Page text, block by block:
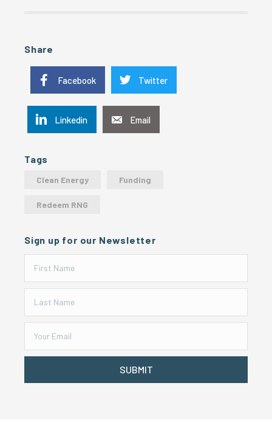
Share
Facebook Twitter
Linkedin Email
Tags
Clean Energy Funding
Redeem RNG
Sign up for our Newsletter
SUBMIT